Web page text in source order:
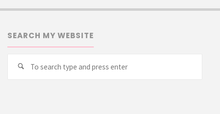
SEARCH MY WEBSITE
Search